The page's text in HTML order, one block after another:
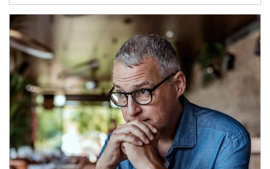
Article Image